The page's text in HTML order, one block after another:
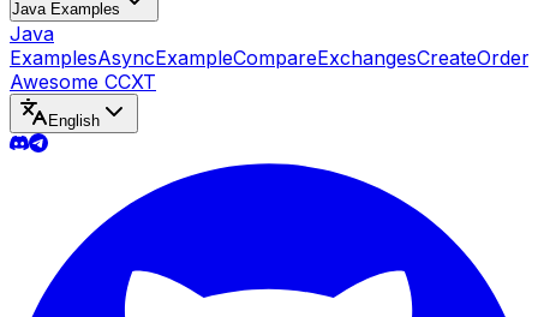
Java Examples
Java
ExamplesAsyncExampleCompareExchanges
Awesome CCXT
English